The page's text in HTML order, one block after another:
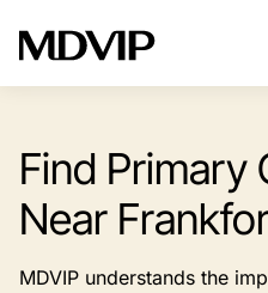
Find Primary
Near
MDVIP understands the